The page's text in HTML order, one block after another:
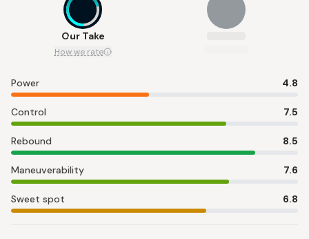
7
Our Take
How we rate
Power 4.8
Control 7.5
Rebound 8.5
Maneuverability 7.6
Sweet spot 6.8